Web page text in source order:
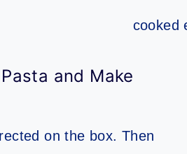
and Make
on the box. Then